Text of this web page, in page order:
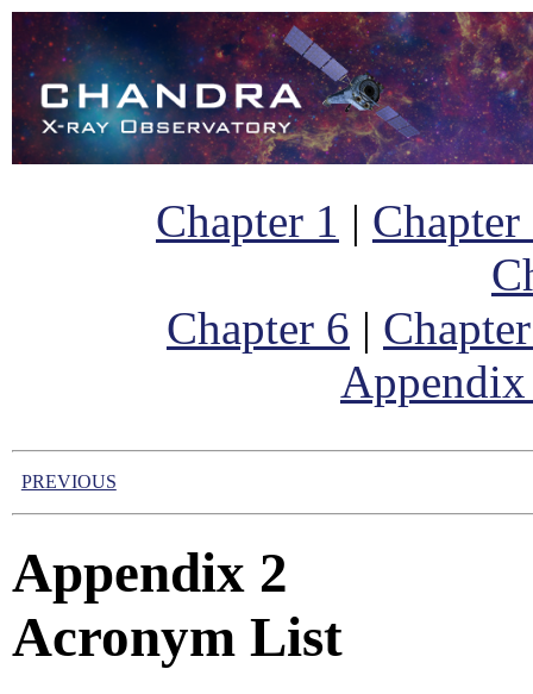
Chapter 1 | Chapter
Chapter 6 |
PREVIOUS
Appendix 2
Acronym List